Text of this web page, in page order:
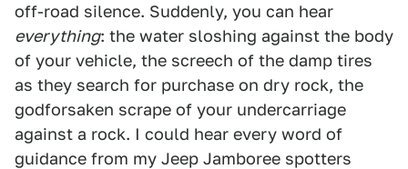
off-road silence. Suddenly, you can hear
everything: the water sloshing against the body
of your vehicle, the screech of the damp tires
as they search for purchase on dry rock, the
godforsaken scrape of your undercarriage
against a rock. I could hear every word of
guidance from my Jeep Jamboree spotters